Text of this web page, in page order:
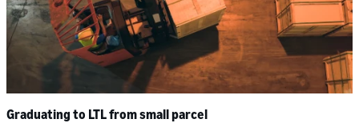
Graduating to LTL from small parcel